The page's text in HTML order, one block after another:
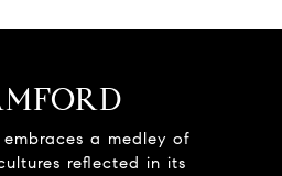
a medley of
reflected in its